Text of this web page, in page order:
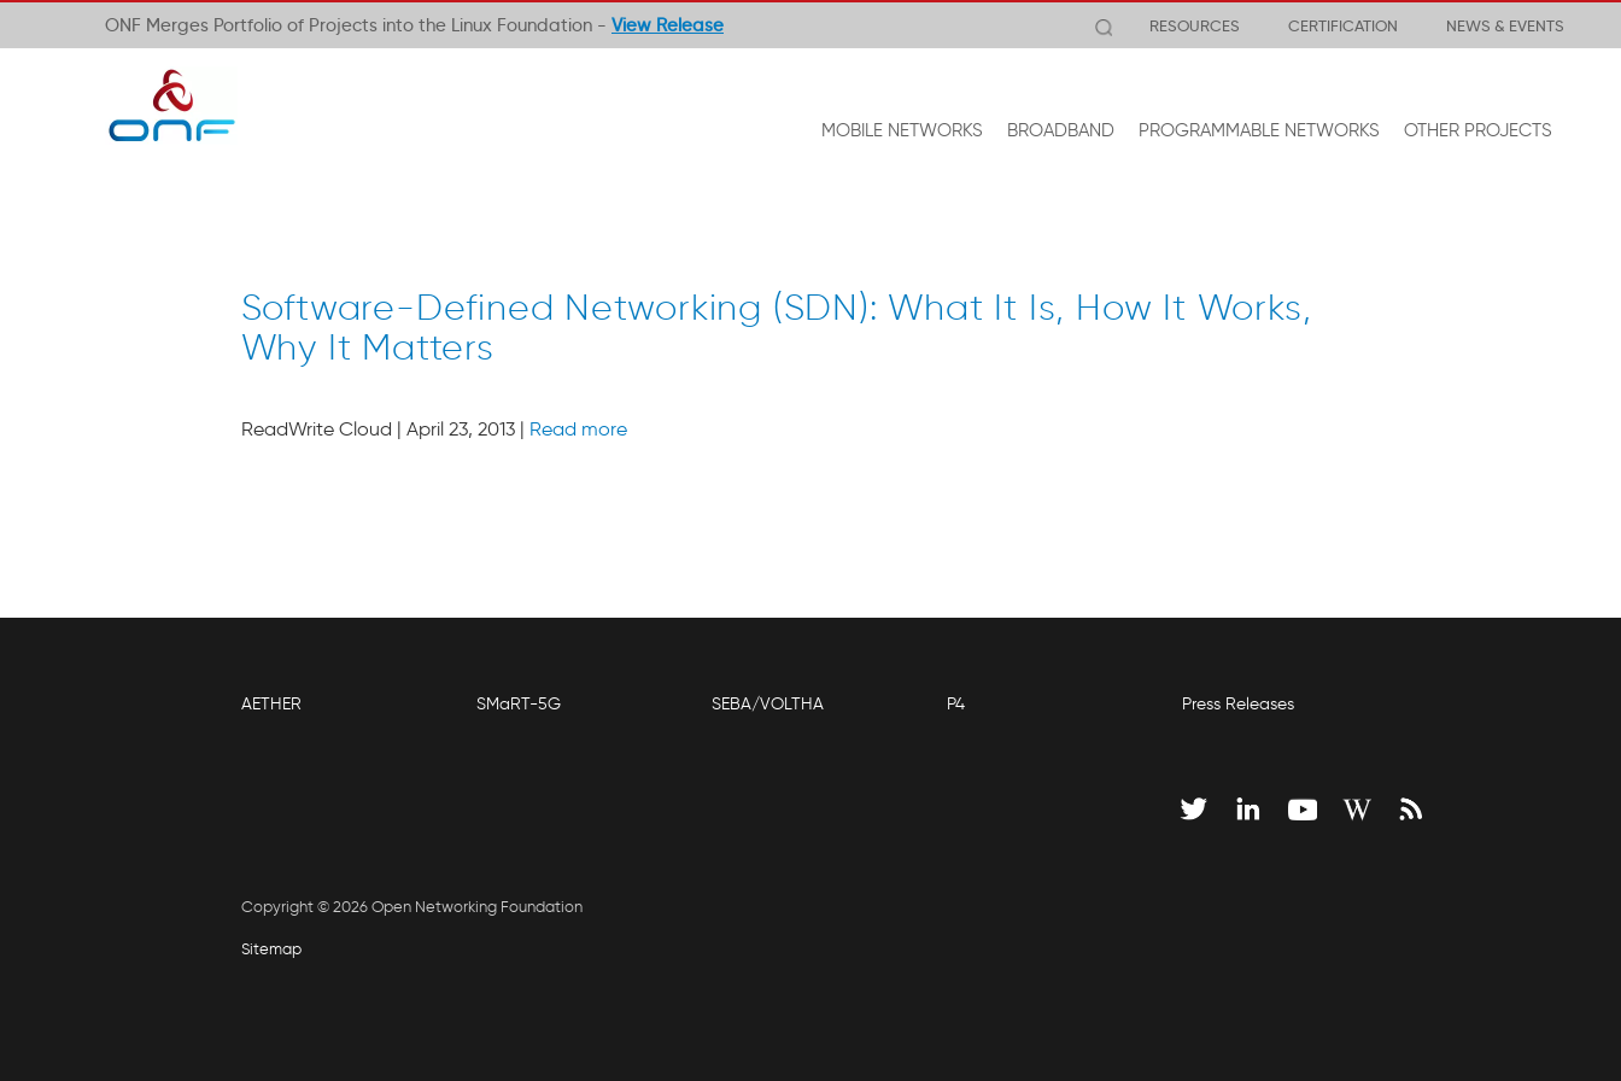
ONF Merges Portfolio of Projects into the Linux Foundation - View Release RESOURCES CERTIFICATION NEWS & EVENTS
MOBILE NETWORKS BROADBAND PROGRAMMABLE NETWORKS OTHER PROJECTS
Software-Defined Networking (SDN): What It Is, How It Works,
Why It Matters
ReadWrite Cloud | April 23, 2013 | Read more
AETHER SMaRT-5G SEBA/VOLTHA P4 Press Releases
Copyright © 2026 Open Networking Foundation
Sitemap